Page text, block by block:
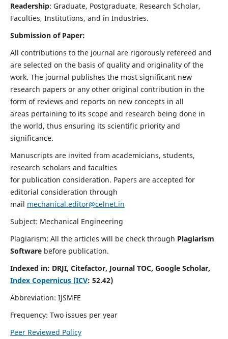
Readership: Graduate, Postgraduate, Research Scholar,
Faculties, Institutions, and in Industries.
Submission of Paper:
All contributions to the journal are rigorously refereed and
are selected on the basis of quality and originality of the
work. The journal publishes the most significant new
research papers or any other original contribution in the
form of reviews and reports on new concepts in all
areas pertaining to its scope and research being done in
the world, thus ensuring its scientific priority and
significance.
Manuscripts are invited from academicians, students,
research scholars and faculties
for publication consideration. Papers are accepted for
editorial consideration through
mail mechanical.editor@celnet.in
Subject: Mechanical Engineering
Plagiarism: All the articles will be check through Plagiarism
Software before publication.
Indexed in: DRJI, Citefactor, Journal TOC, Google Scholar,
Index Copernicus (ICV: 52.42)
Abbreviation: IJSMFE
Frequency: Two issues per year
Peer Reviewed Policy